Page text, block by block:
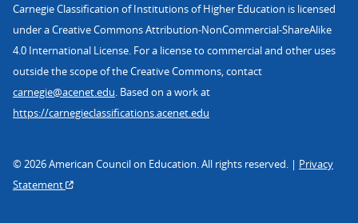
Carnegie Classification of Institutions of Higher Education is licensed
under a Creative Commons Attribution-NonCommercial-ShareAlike
4.0 International License. For a license to commercial and other uses
outside the scope of the Creative Commons, contact
carnegie@acenet.edu. Based on a work at
https://carnegieclassifications.acenet.edu
© 2026 American Council on Education. All rights reserved. | Privacy
Statement